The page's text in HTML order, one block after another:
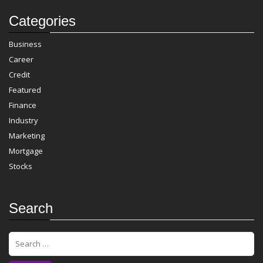
Categories
Business
Career
Credit
Featured
Finance
Industry
Marketing
Mortgage
Stocks
Search
S
a